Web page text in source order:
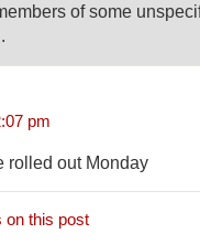
of some
pm
rolled out Monday
on this post